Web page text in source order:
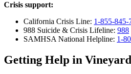
Crisis support:
California Crisis Line: 1-855-845-
988 Suicide & Crisis Lifeline: 988
SAMHSA National Helpline: 1-
Getting Help in Vineyard